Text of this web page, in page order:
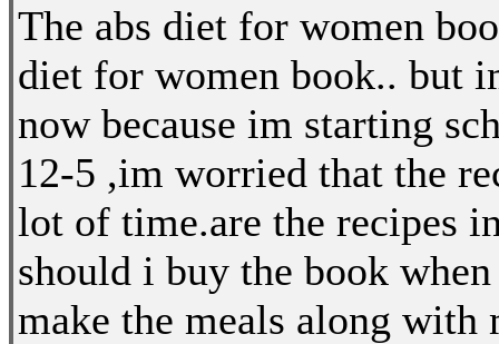
The abs diet for women
diet for women book.. but
now because im starting
12-5 ,im worried that the
lot of time.are the recipes
should i buy the book
make the meals along with